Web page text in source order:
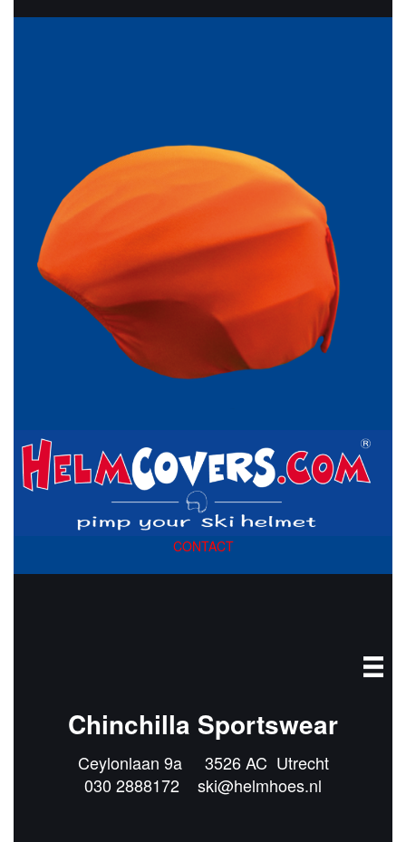
CONTACT
Chinchilla Sportswear
Ceylonlaan 9a 3526 AC Utrecht
030 2888172
ski@helmhoes.nl